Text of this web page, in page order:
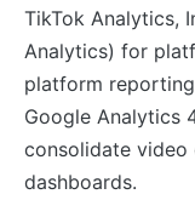
TikTok Analytics,
Analytics) for
platform
Google Analytics
consolidate video
dashboards.